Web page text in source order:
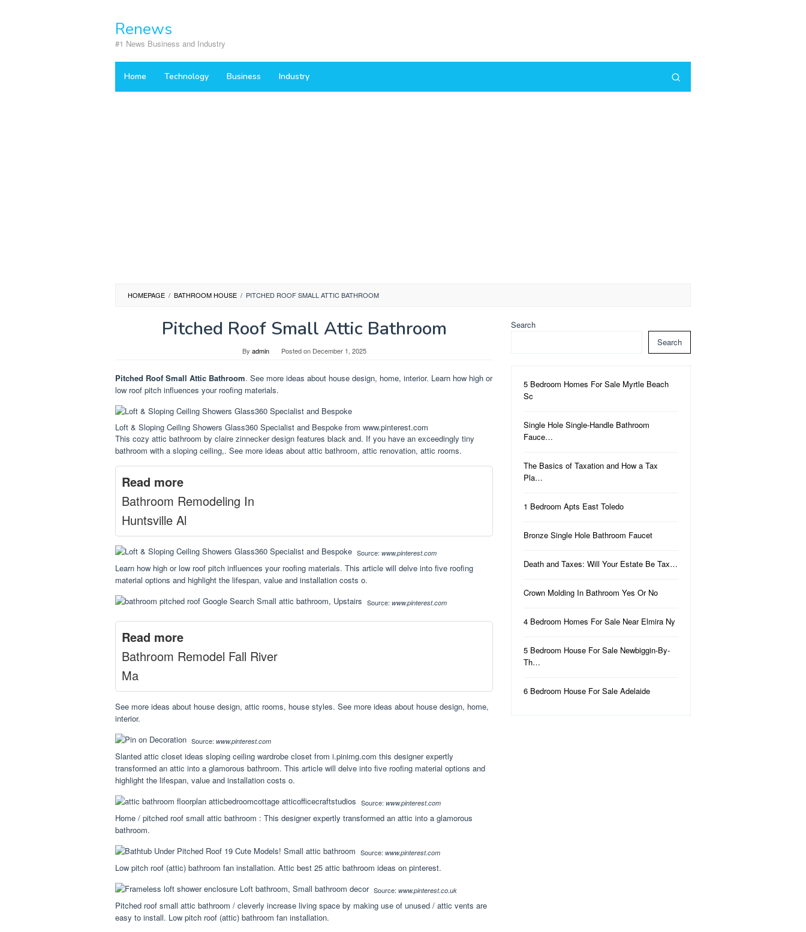
Renews
#1 News Business and Industry
Home Technology Business Industry
HOMEPAGE / BATHROOM HOUSE / PITCHED ROOF SMALL ATTIC BATHROOM
Pitched Roof Small Attic Bathroom
By admin Posted on December 1, 2025
Pitched Roof Small Attic Bathroom. See more ideas about house design, home, interior. Learn how high or
low roof pitch influences your roofing materials.
Loft & Sloping Ceiling Showers Glass360 Specialist and Bespoke from www.pinterest.com
This cozy attic bathroom by claire zinnecker design features black and. If you have an exceedingly tiny
bathroom with a sloping ceiling,. See more ideas about attic bathroom, attic renovation, attic rooms.
Read more
Bathroom Remodeling In
Huntsville Al
Source: www.pinterest.com
Learn how high or low roof pitch influences your roofing materials. This article will delve into five roofing
material options and highlight the lifespan, value and installation costs o.
Source: www.pinterest.com
Read more
Bathroom Remodel Fall River
Ma
See more ideas about house design, attic rooms, house styles. See more ideas about house design, home,
interior.
Source: www.pinterest.com
Slanted attic closet ideas sloping ceiling wardrobe closet from i.pinimg.com this designer expertly
transformed an attic into a glamorous bathroom. This article will delve into five roofing material options and
highlight the lifespan, value and installation costs o.
Source: www.pinterest.com
Home / pitched roof small attic bathroom : This designer expertly transformed an attic into a glamorous
bathroom.
Source: www.pinterest.com
Low pitch roof (attic) bathroom fan installation. Attic best 25 attic bathroom ideas on pinterest.
Source: www.pinterest.co.uk
Pitched roof small attic bathroom / cleverly increase living space by making use of unused / attic vents are
easy to install. Low pitch roof (attic) bathroom fan installation.
Search
Search
5 Bedroom Homes For Sale Myrtle Beach
Sc
Single Hole Single-Handle Bathroom
Fauce…
The Basics of Taxation and How a Tax
Pla…
1 Bedroom Apts East Toledo
Bronze Single Hole Bathroom Faucet
Death and Taxes: Will Your Estate Be Tax…
Crown Molding In Bathroom Yes Or No
4 Bedroom Homes For Sale Near Elmira Ny
5 Bedroom House For Sale Newbiggin-By-
Th…
6 Bedroom House For Sale Adelaide